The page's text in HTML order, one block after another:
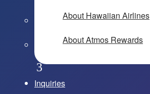
About Hawaiian Airlines
About Atmos Rewards
Inquiries